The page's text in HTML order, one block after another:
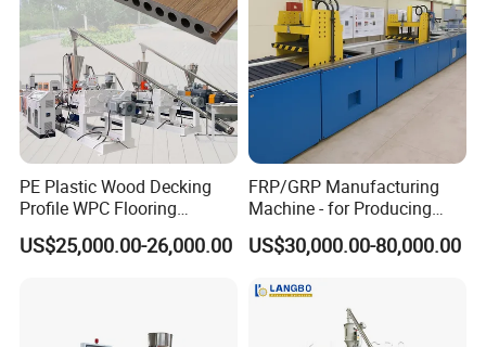
PE Plastic Wood Decking
Profile WPC Flooring
Extrusion Machine
US$25,000.00-26,000.00
FRP/GRP Manufacturing
Machine - for Producing
High-Quality Gfrp Products
Used in Construction
US$30,000.00-80,000.00